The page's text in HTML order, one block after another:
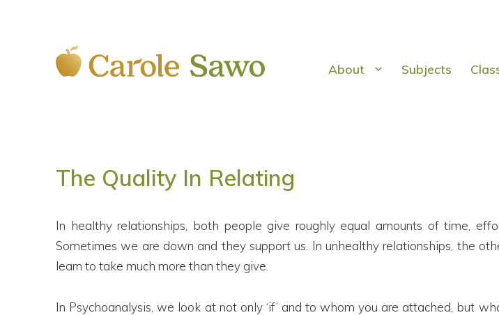
About Subjects
The Quality In Relating
In healthy relationships, both people give roughly equal amounts of time,
Sometimes we are down and they support us. In unhealthy relationships, the
learn to take much more than they give.
In Psychoanalysis, we look at not only ‘if’ and to whom you are attached, but